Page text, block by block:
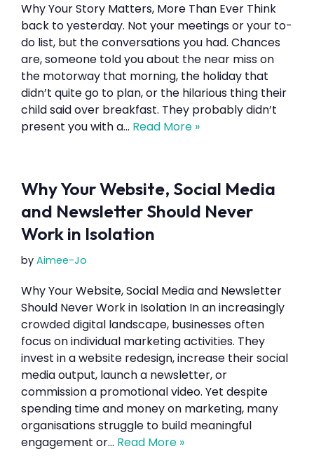
Why Your Story Matters, More Than Ever Think
back to yesterday. Not your meetings or your to-
do list, but the conversations you had. Chances
are, someone told you about the near miss on
the motorway that morning, the holiday that
didn’t quite go to plan, or the hilarious thing their
child said over breakfast. They probably didn’t
present you with a… Read More »
Why Your Website, Social Media
and Newsletter Should Never
Work in Isolation
by Aimee-Jo
Why Your Website, Social Media and Newsletter
Should Never Work in Isolation In an increasingly
crowded digital landscape, businesses often
focus on individual marketing activities. They
invest in a website redesign, increase their social
media output, launch a newsletter, or
commission a promotional video. Yet despite
spending time and money on marketing, many
organisations struggle to build meaningful
engagement or… Read More »